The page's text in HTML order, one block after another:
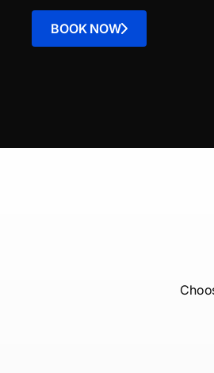
BOOK NOW